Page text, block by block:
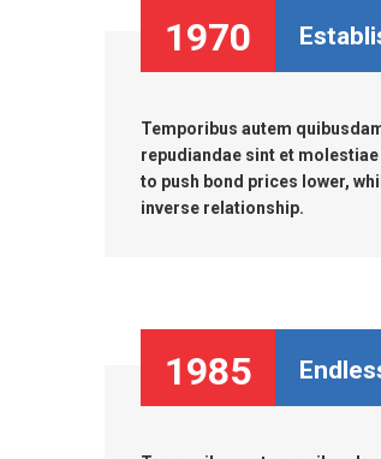
1970
Temporibus autem
repudiandae sint et
to push bond prices lower,
inverse relationship.
1985